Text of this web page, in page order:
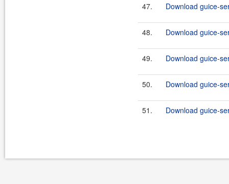
47. Download guice-
48. Download guice-
49. Download guice-
50. Download guice-
51. Download guice-